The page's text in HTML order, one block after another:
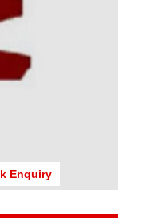
Enquiry